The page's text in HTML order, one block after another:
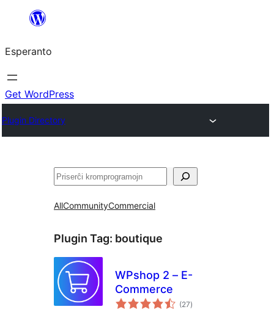
al
la
enhavo
Esperanto
Get WordPress
Plugin Directory
Serĉi
AllCommunityCommercial
Plugin Tag: boutique
WPshop 2 – E-
Commerce
(27sumaj
pritaksoj
)